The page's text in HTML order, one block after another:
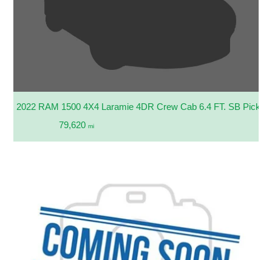
2022 RAM 1500 4X4 Laramie 4DR Crew Cab 6.4 FT. SB Pickup
79,620 mi